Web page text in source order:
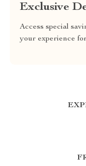
Exclusive
Access special
your experience